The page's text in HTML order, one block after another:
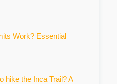
Work? Essential
hike the Inca Trail? A